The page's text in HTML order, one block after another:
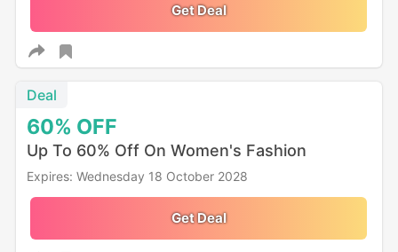
Get Deal
60% OFF
Deal
Up To 60% Off On Women's Fashion
Expires: Wednesday 18 October 2028
Get Deal